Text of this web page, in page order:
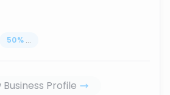
50% ...
Business Profile